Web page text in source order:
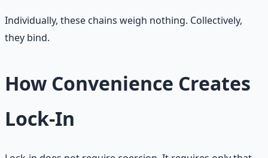
Individually, these chains weigh nothing. Collectively,
they bind.
How Convenience Creates
Lock-In